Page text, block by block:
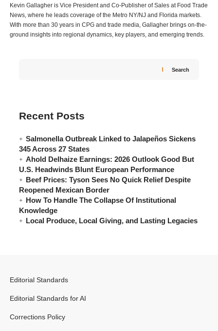
Kevin Gallagher is Vice President and Co-Publisher of Sales at Food Trade
News, where he leads coverage of the Metro NY/NJ and Florida markets.
With more than 30 years in CPG and trade media, Gallagher brings on-the-
ground insights into regional dynamics, key players, and emerging trends.
Search
Recent Posts
Salmonella Outbreak Linked to Jalapeños Sickens
345 Across 27 States
Ahold Delhaize Earnings: 2026 Outlook Good But
U.S. Headwinds Blunt European Performance
Beef Prices: Tyson Sees No Quick Relief Despite
Reopened Mexican Border
How To Handle The Collapse Of Institutional
Knowledge
Local Produce, Local Giving, and Lasting Legacies
Editorial Standards
Editorial Standards for AI
Corrections Policy